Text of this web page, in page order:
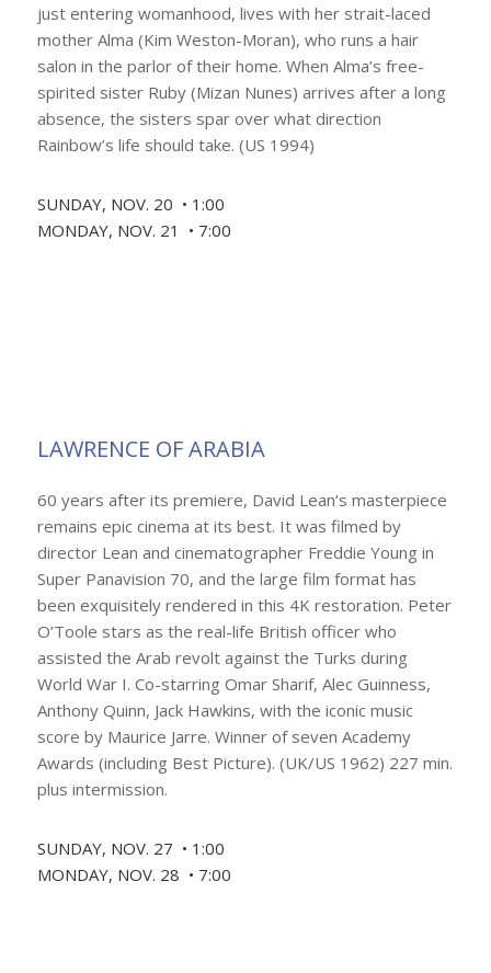
just entering womanhood, lives with her strait-laced
mother Alma (Kim Weston-Moran), who runs a hair
salon in the parlor of their home. When Alma’s free-
spirited sister Ruby (Mizan Nunes) arrives after a long
absence, the sisters spar over what direction
Rainbow’s life should take. (US 1994)
SUNDAY, NOV. 20 • 1:00
MONDAY, NOV. 21 • 7:00
LAWRENCE OF ARABIA
60 years after its premiere, David Lean’s masterpiece
remains epic cinema at its best. It was filmed by
director Lean and cinematographer Freddie Young in
Super Panavision 70, and the large film format has
been exquisitely rendered in this 4K restoration. Peter
O’Toole stars as the real-life British officer who
assisted the Arab revolt against the Turks during
World War I. Co-starring Omar Sharif, Alec Guinness,
Anthony Quinn, Jack Hawkins, with the iconic music
score by Maurice Jarre. Winner of seven Academy
Awards (including Best Picture). (UK/US 1962) 227 min.
plus intermission.
SUNDAY, NOV. 27 • 1:00
MONDAY, NOV. 28 • 7:00